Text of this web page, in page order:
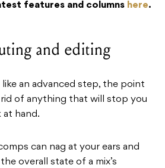
features and columns here.
and editing
like an advanced step, the point
of anything that will stop you
at hand.
can nag at your ears and
overall state of a mix’s